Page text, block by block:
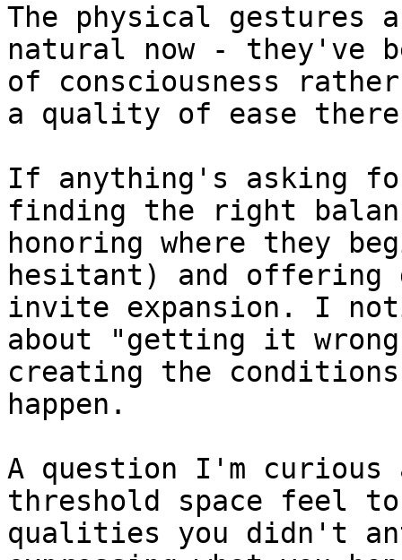
The physical gestures
natural now - they've
of consciousness
a quality of ease
If anything's asking
finding the right
honoring where they
hesitant) and offering
invite expansion. I
about "getting it
creating the conditions
happen.
A question I'm curious
threshold space feel
qualities you didn't